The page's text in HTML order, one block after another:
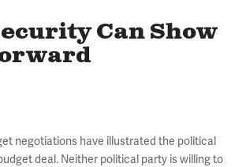
Can Show
negotiations have illustrated the political
deal. Neither political party is willing to